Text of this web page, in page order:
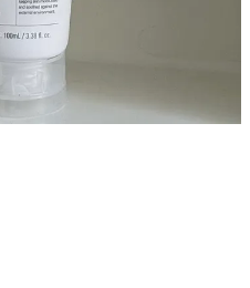
make a purchase through one